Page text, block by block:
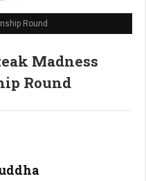
Round
Madness
Round